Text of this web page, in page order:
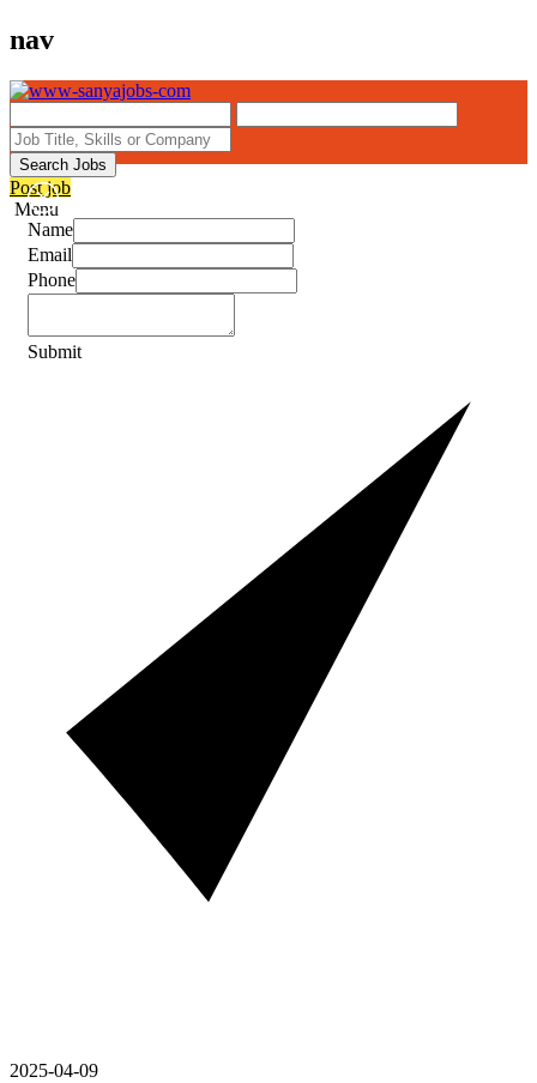
nav
Search Jobs
Post job
Menu
Name
Email
Phone
Submit
2025-04-09